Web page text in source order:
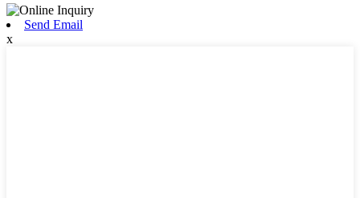
Send Email
x